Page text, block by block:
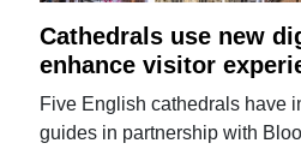
Cathedrals use new
enhance visitor
Five English cathedrals have
guides in partnership with